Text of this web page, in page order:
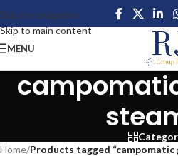
Skip to navigation
Skip to main content
MENU
Home/Products tagged